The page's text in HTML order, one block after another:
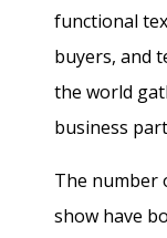
functional
buyers, and
the world
business
The number
show have